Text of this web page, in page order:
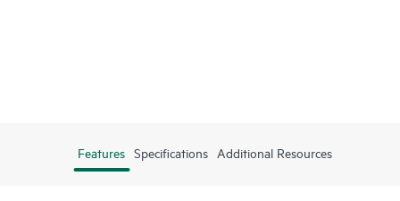
Features Specifications Additional Resources